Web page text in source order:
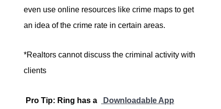
even use online resources like crime maps to get
an idea of the crime rate in certain areas.
*Realtors cannot discuss the criminal activity with
clients
Pro Tip: Ring has a
Downloadable App